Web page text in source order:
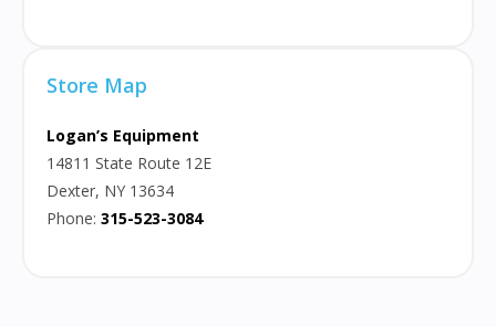
Store Map
Logan’s Equipment
14811 State Route 12E
Dexter, NY 13634
Phone: 315-523-3084